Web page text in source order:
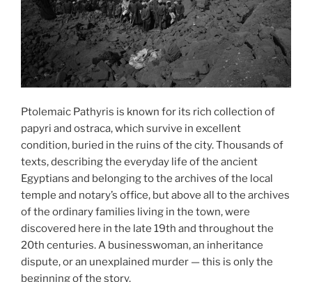
Ptolemaic Pathyris is known for its rich collection of
papyri and ostraca, which survive in excellent
condition, buried in the ruins of the city. Thousands of
texts, describing the everyday life of the ancient
Egyptians and belonging to the archives of the local
temple and notary’s office, but above all to the archives
of the ordinary families living in the town, were
discovered here in the late 19th and throughout the
20th centuries. A businesswoman, an inheritance
dispute, or an unexplained murder — this is only the
beginning of the story.